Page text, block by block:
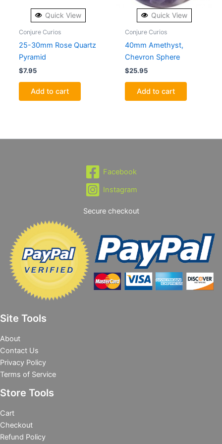
Quick View
Conjure Curios
25-30mm Rose Quartz
Pyramid
$7.95
Add to cart
Quick View
Conjure Curios
40mm Amethyst,
Chevron Sphere
$25.95
Add to cart
Facebook
Instagram
Secure checkout
Site Tools
About
Contact Us
Privacy Policy
Terms of Service
Store Tools
Cart
Checkout
Refund Policy